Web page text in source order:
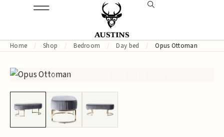
Home / Shop / Bedroom / Day bed / Opus Ottoman
AUSTINS